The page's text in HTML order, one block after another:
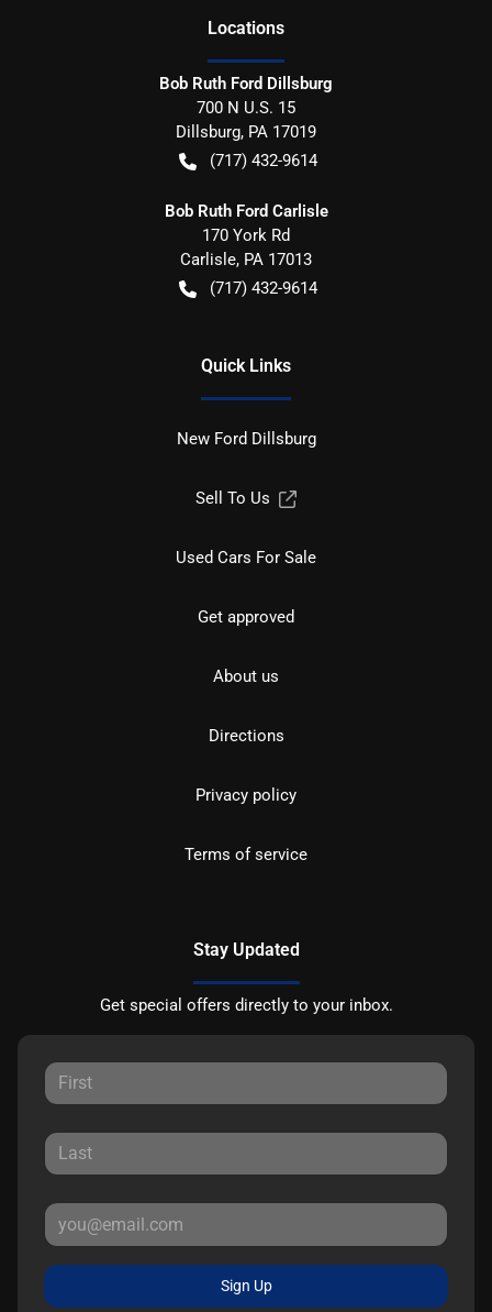
Locations
Bob Ruth Ford Dillsburg
700 N U.S. 15
Dillsburg, PA 17019
(717) 432-9614
Bob Ruth Ford Carlisle
170 York Rd
Carlisle, PA 17013
(717) 432-9614
Quick Links
New Ford Dillsburg
Sell To Us
Used Cars For Sale
Get approved
About us
Directions
Privacy policy
Terms of service
Stay Updated
Get special offers directly to your inbox.
Sign Up